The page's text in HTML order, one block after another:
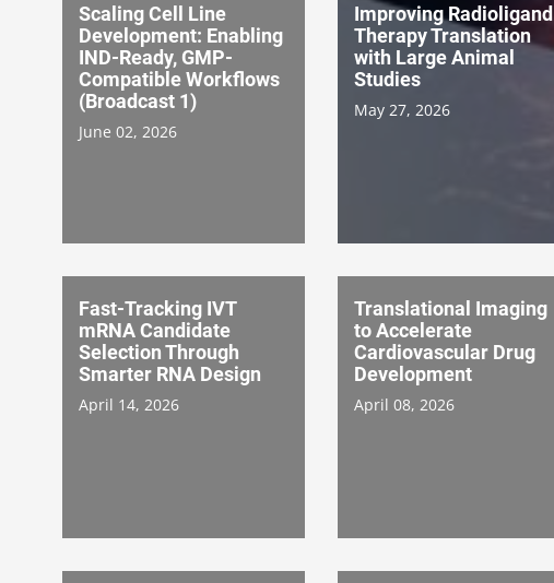
Scaling Cell Line
Development: Enabling
IND-Ready, GMP-
Compatible Workflows
(Broadcast 1)
June 02, 2026
Improving Radioligand
Therapy Translation
with Large Animal
Studies
May 27, 2026
Fast-Tracking IVT
mRNA Candidate
Selection Through
Smarter RNA Design
April 14, 2026
Translational Imaging
to Accelerate
Cardiovascular Drug
Development
April 08, 2026